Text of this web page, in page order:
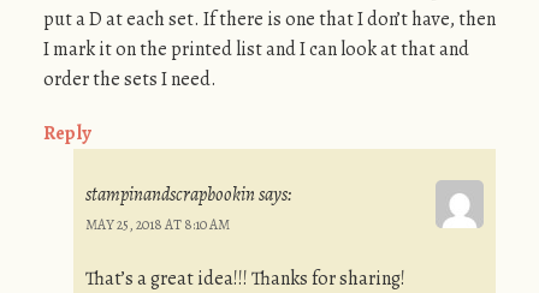
put a D at each set. If there is one that I don’t have, then
I mark it on the printed list and I can look at that and
order the sets I need.
Reply
stampinandscrapbookinsays:
MAY 25, 2018 AT 8:10 AM
That’s a great idea!!! Thanks for sharing!